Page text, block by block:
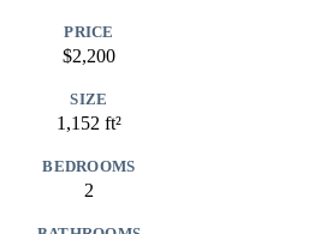
PRICE
$2,200
SIZE
1,152 ft²
BEDROOMS
2